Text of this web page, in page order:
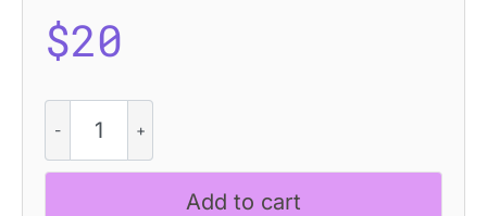
$20
Graze
-
Psychedelic
Add to cart